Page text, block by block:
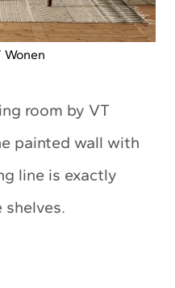
Wonen
room by VT
painted wall with
line is exactly